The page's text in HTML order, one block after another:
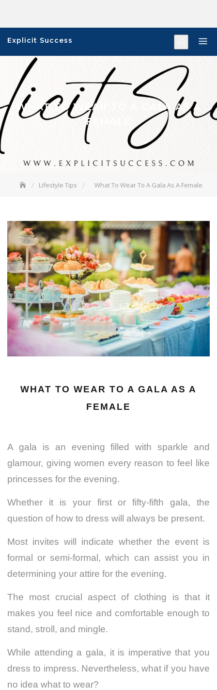
content
Explicit Success
WHAT TO WEAR TO A GALA AS A
FEMALE
Lifestyle Tips What To Wear To A Gala As A Female
WHAT TO WEAR TO A GALA AS A
FEMALE
A gala is an evening filled with sparkle and
glamour, giving women every reason to feel like
princesses for the evening.
Whether it is your first or fifty-fifth gala, the
question of how to dress will always be present.
Most invites will indicate whether the event is
formal or semi-formal, which can assist you in
determining your attire for the evening.
The most crucial aspect of clothing is that it
makes you feel nice and comfortable enough to
stand, stroll, and mingle.
While attending a gala, it is imperative that you
dress to impress. Nevertheless, what if you have
no idea what to wear?